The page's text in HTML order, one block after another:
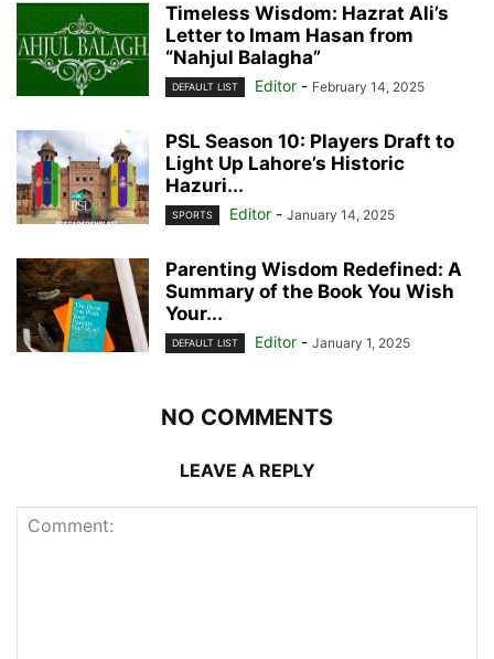
Timeless Wisdom: Hazrat Ali’s
Letter to Imam Hasan from
“Nahjul Balagha”
DEFAULT LIST Editor - February 14, 2025
PSL Season 10: Players Draft to
Light Up Lahore’s Historic
Hazuri...
SPORTS Editor - January 14, 2025
Parenting Wisdom Redefined: A
Summary of the Book You Wish
Your...
DEFAULT LIST Editor - January 1, 2025
NO COMMENTS
LEAVE A REPLY